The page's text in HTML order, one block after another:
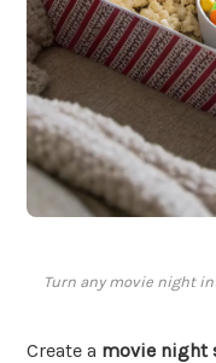
Turn any movie night
Create a movie night